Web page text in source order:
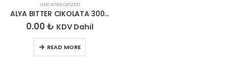
UNCATEGORIZED
ALYA BITTER CIKOLATA 300 GR
0.00 ₺ KDV Dahil
READ MORE